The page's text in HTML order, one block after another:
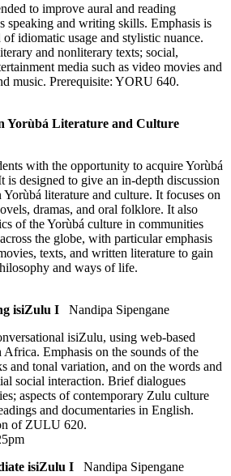
to improve aural and reading
speaking and writing skills. Emphasis is
idiomatic usage and stylistic nuance.
and nonliterary texts; social,
media such as video movies and
music. Prerequisite: YORU 640.
Yorùbá Literature and Culture
with the opportunity to acquire Yorùbá
is designed to give an in-depth discussion
Yorùbá literature and culture. It focuses on
dramas, and oral folklore. It also
of the Yorùbá culture in communities
the globe, with particular emphasis
texts, and written literature to gain
and ways of life.
isiZulu I
Nandipa Sipengane
isiZulu, using web-based
Emphasis on the sounds of the
and tonal variation, and on the words and
social interaction. Brief dialogues
aspects of contemporary Zulu culture
and documentaries in English.
of ZULU 620.
isiZulu I
Nandipa Sipengane